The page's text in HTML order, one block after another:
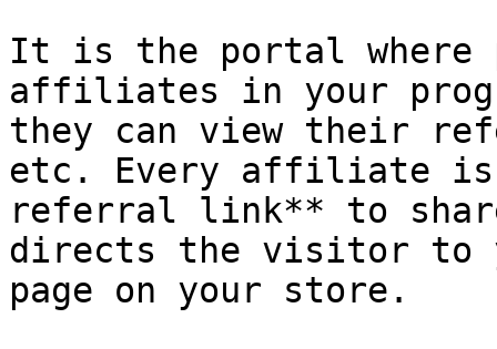
It is the portal where
affiliates in your
they can view their
etc. Every affiliate is
referral link** to
directs the visitor to
page on your store.